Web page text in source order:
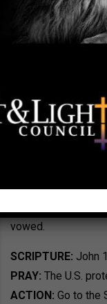
suffered because
president of the
with you. We
the persecution of
fight against it.
participated in the
cling to one
knows that
vowed.
SCRIPTURE: John
PRAY: The U.S.
ACTION: Go to the